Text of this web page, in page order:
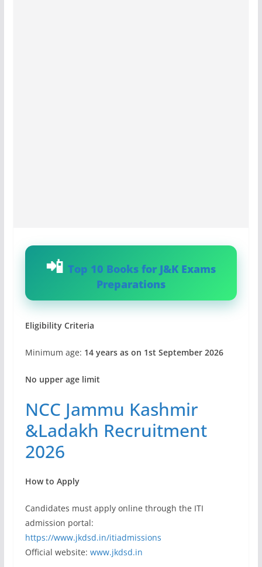
Top 10 Books for J&K Exams
Preparations
Eligibility Criteria
Minimum age: 14 years as on 1st September 2026
No upper age limit
NCC Jammu Kashmir
&Ladakh Recruitment
2026
How to Apply
Candidates must apply online through the ITI
admission portal:
https://www.jkdsd.in/itiadmissions
Official website: www.jkdsd.in